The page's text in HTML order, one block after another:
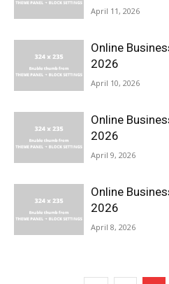
April 11, 2026
Online
2026
April 10, 2026
Online
2026
April 9, 2026
Online
2026
April 8, 2026